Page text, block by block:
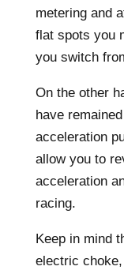
metering and
flat spots you
you switch
On the other
have
acceleration
allow you to
acceleration
racing.
Keep in mind
electric